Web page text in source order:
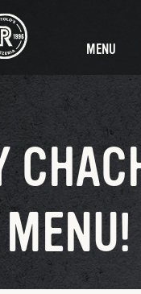
MENU